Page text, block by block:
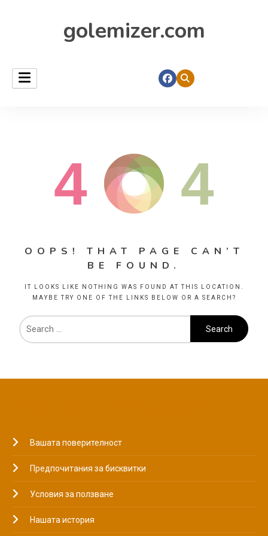
golemizer.com
4 4
OOPS! THAT PAGE CAN’T
BE FOUND.
IT LOOKS LIKE NOTHING WAS FOUND AT THIS LOCATION.
MAYBE TRY ONE OF THE LINKS BELOW OR A SEARCH?
Вашата поверителност
Предпочитания за бисквитки
Условия за ползване
Нашата история